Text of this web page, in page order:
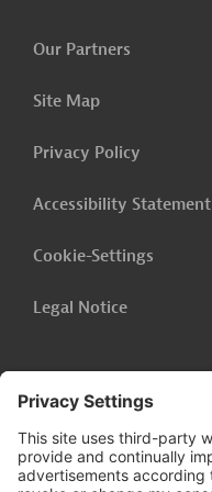
Our Partners
Site Map
Privacy Policy
Accessibility Statement
Cookie-Settings
Legal Notice
Follow us on